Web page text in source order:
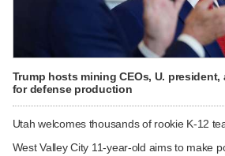
Trump hosts mining CEOs, U. president,
for defense production
Utah welcomes thousands of rookie K-12
West Valley City 11-year-old aims to make